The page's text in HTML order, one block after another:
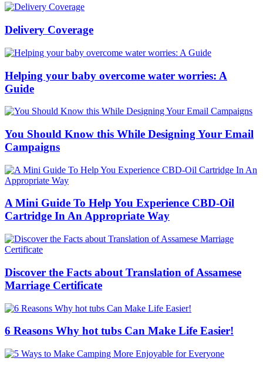
Delivery Coverage
Helping your baby overcome water worries: A
Guide
You Should Know this While Designing Your Email
Campaigns
A Mini Guide To Help You Experience CBD-Oil
Cartridge In An Appropriate Way
Discover the Facts about Translation of Assamese
Marriage Certificate
6 Reasons Why hot tubs Can Make Life Easier!